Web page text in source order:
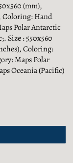
(mm),
Coloring: Hand
Polar Antarctic
Size : 550x560
Coloring:
Maps Polar
Oceania (Pacific)